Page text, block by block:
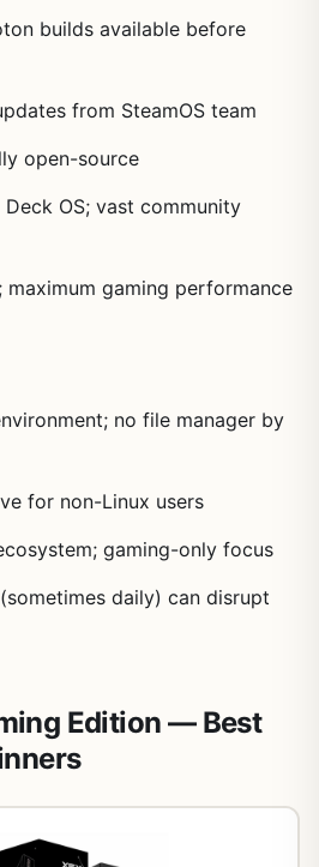
builds available before
from SteamOS team
open-source
OS; vast community
gaming performance
no file manager by
for non-Linux users
gaming-only focus
daily) can disrupt
Edition — Best